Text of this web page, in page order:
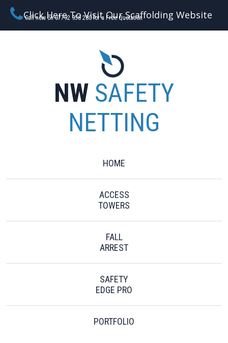
Call now on 07792 956 280 for a Free Quotation
Click Here To Visit Our Scaffolding Website
NW SAFETY
NETTING
HOME
ACCESS
TOWERS
FALL
ARREST
SAFETY
EDGE PRO
PORTFOLIO